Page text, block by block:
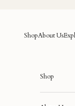
ShopAbout Us
Shop